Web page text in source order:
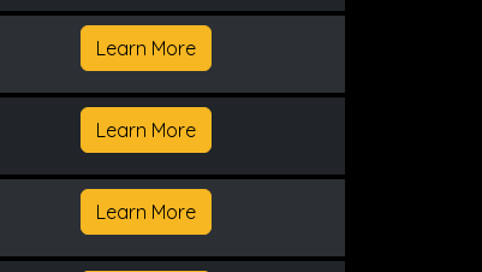
Learn More
Learn More
Learn More